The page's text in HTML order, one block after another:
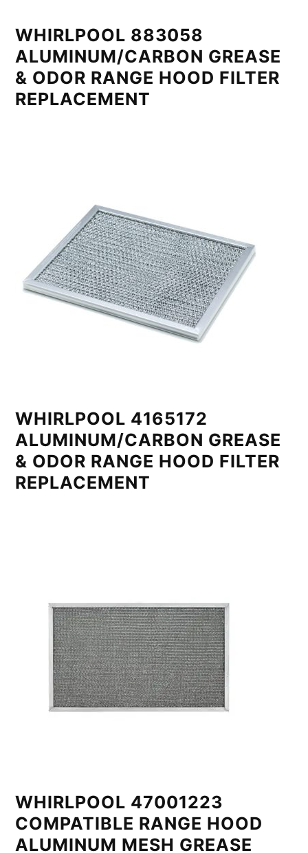
WHIRLPOOL 883058
ALUMINUM/CARBON GREASE
& ODOR RANGE HOOD FILTER
REPLACEMENT
WHIRLPOOL 4165172
ALUMINUM/CARBON GREASE
& ODOR RANGE HOOD FILTER
REPLACEMENT
WHIRLPOOL 47001223
COMPATIBLE RANGE HOOD
ALUMINUM MESH GREASE